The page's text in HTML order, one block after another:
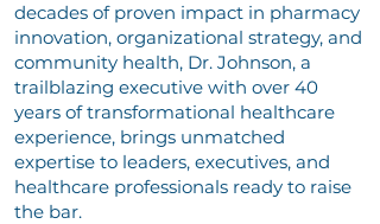
decades of proven impact in pharmacy
innovation, organizational strategy, and
community health, Dr. Johnson, a
trailblazing executive with over 40
years of transformational healthcare
experience, brings unmatched
expertise to leaders, executives, and
healthcare professionals ready to raise
the bar.